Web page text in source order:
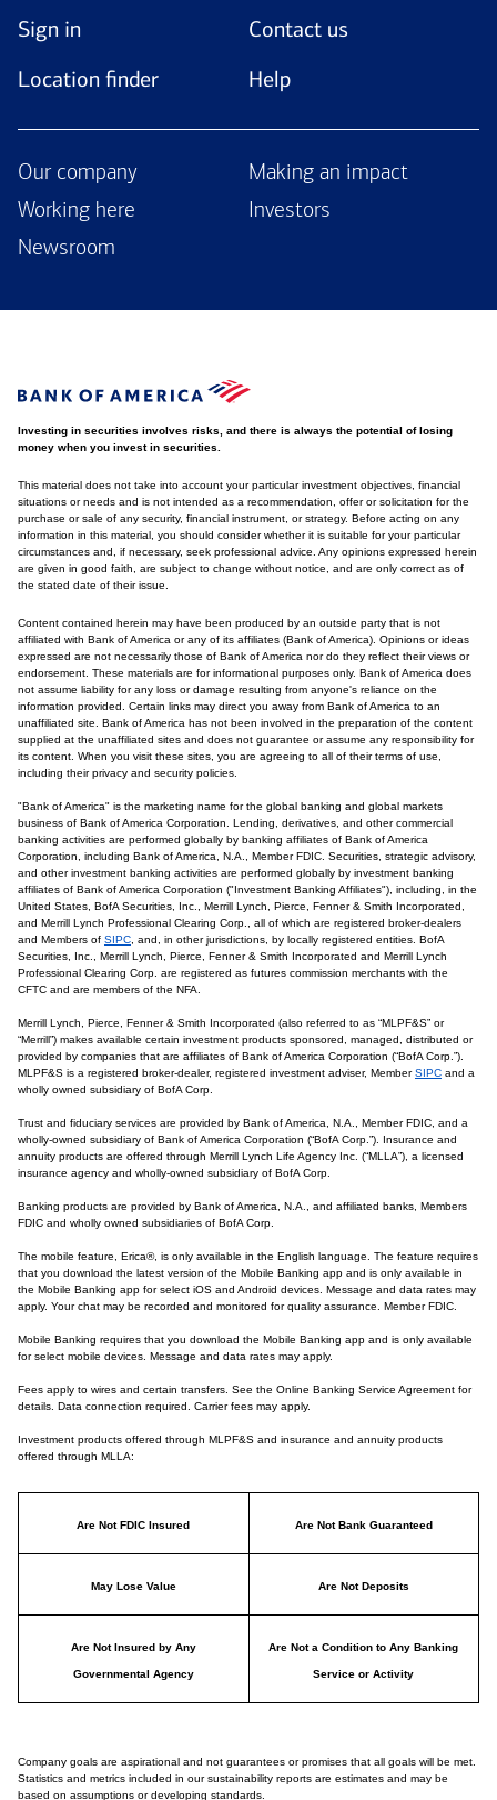
Sign in
Contact us
Location finder
Help
Our company
Making an impact
Working here
Investors
Newsroom
Investing in securities involves risks, and there is always the potential of losing
money when you invest in securities.
This material does not take into account your particular investment objectives, financial
situations or needs and is not intended as a recommendation, offer or solicitation for the
purchase or sale of any security, financial instrument, or strategy. Before acting on any
information in this material, you should consider whether it is suitable for your particular
circumstances and, if necessary, seek professional advice. Any opinions expressed herein
are given in good faith, are subject to change without notice, and are only correct as of
the stated date of their issue.
Content contained herein may have been produced by an outside party that is not
affiliated with Bank of America or any of its affiliates (Bank of America). Opinions or ideas
expressed are not necessarily those of Bank of America nor do they reflect their views or
endorsement. These materials are for informational purposes only. Bank of America does
not assume liability for any loss or damage resulting from anyone's reliance on the
information provided. Certain links may direct you away from Bank of America to an
unaffiliated site. Bank of America has not been involved in the preparation of the content
supplied at the unaffiliated sites and does not guarantee or assume any responsibility for
its content. When you visit these sites, you are agreeing to all of their terms of use,
including their privacy and security policies.
"Bank of America" is the marketing name for the global banking and global markets
business of Bank of America Corporation. Lending, derivatives, and other commercial
banking activities are performed globally by banking affiliates of Bank of America
Corporation, including Bank of America, N.A., Member FDIC. Securities, strategic advisory,
and other investment banking activities are performed globally by investment banking
affiliates of Bank of America Corporation ("Investment Banking Affiliates"), including, in the
United States, BofA Securities, Inc., Merrill Lynch, Pierce, Fenner & Smith Incorporated,
and Merrill Lynch Professional Clearing Corp., all of which are registered broker-dealers
and Members of SIPC , and, in other jurisdictions, by locally registered entities. BofA
Securities, Inc., Merrill Lynch, Pierce, Fenner & Smith Incorporated and Merrill Lynch
Professional Clearing Corp. are registered as futures commission merchants with the
CFTC and are members of the NFA.
Merrill Lynch, Pierce, Fenner & Smith Incorporated (also referred to as “MLPF&S” or
“Merrill”) makes available certain investment products sponsored, managed, distributed or
provided by companies that are affiliates of Bank of America Corporation (“BofA Corp.”).
MLPF&S is a registered broker-dealer, registered investment adviser, MemberSIPC and a
wholly owned subsidiary of BofA Corp.
Trust and fiduciary services are provided by Bank of America, N.A., Member FDIC, and a
wholly-owned subsidiary of Bank of America Corporation (“BofA Corp.”). Insurance and
annuity products are offered through Merrill Lynch Life Agency Inc. (“MLLA”), a licensed
insurance agency and wholly-owned subsidiary of BofA Corp.
Banking products are provided by Bank of America, N.A., and affiliated banks, Members
FDIC and wholly owned subsidiaries of BofA Corp.
The mobile feature, Erica®, is only available in the English language. The feature requires
that you download the latest version of the Mobile Banking app and is only available in
the Mobile Banking app for select iOS and Android devices. Message and data rates may
apply. Your chat may be recorded and monitored for quality assurance. Member FDIC.
Mobile Banking requires that you download the Mobile Banking app and is only available
for select mobile devices. Message and data rates may apply.
Fees apply to wires and certain transfers. See the Online Banking Service Agreement for
details. Data connection required. Carrier fees may apply.
Investment products offered through MLPF&S and insurance and annuity products
offered through MLLA:
Are Not FDIC Insured Are Not Bank Guaranteed
May Lose Value Are Not Deposits
Are Not Insured by Any
Governmental Agency
Are Not a Condition to Any Banking
Service or Activity
Company goals are aspirational and not guarantees or promises that all goals will be met.
Statistics and metrics included in our sustainability reports are estimates and may be
based on assumptions or developing standards.